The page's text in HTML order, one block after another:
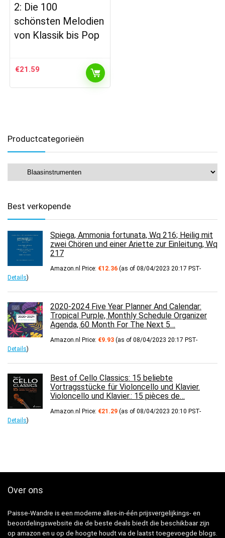
2: Die 100
schönsten Melodien
von Klassik bis Pop
€21.59
Productcategorieën
Best verkopende
Spiega, Ammonia fortunata, Wq 216; Heilig mit
zwei Chören und einer Ariette zur Einleitung, Wq
217
Amazon.nl Price: €12.36 (as of 08/04/2023 20:17 PST-
Details)
2020-2024 Five Year Planner And Calendar:
Tropical Purple, Monthly Schedule Organizer
Agenda, 60 Month For The Next 5…
Amazon.nl Price: €9.93 (as of 08/04/2023 20:17 PST-
Details)
Best of Cello Classics: 15 beliebte
Vortragsstücke für Violoncello und Klavier.
Violoncello und Klavier.: 15 pièces de…
Amazon.nl Price: €21.29 (as of 08/04/2023 20:10 PST-
Details)
Over ons
Paisse-Wandre is een moderne alles-in-één prijsvergelijkings- en
beoordelingswebsite die de beste deals biedt die beschikbaar zijn
op amazon en u op de hoogte houdt via de laatst toegevoegde blogs.